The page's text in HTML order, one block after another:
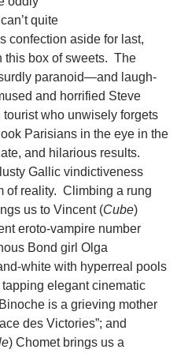
quite
confection aside for last,
this box of sweets. The
paranoid—and laugh-
and horrified Steve
who unwisely forgets
Parisians in the eye in the
and hilarious results.
Gallic vindictiveness
of reality. Climbing a rung
us to Vincent (Cube)
eroto-vampire number
Bond girl Olga
white with hyperreal pools
elegant cinematic
is a grieving mother
des Victories”; and
) Chomet brings us a